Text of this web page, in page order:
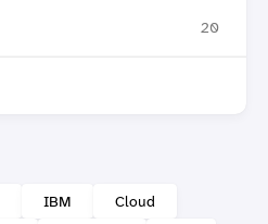
20
IBM
Cloud